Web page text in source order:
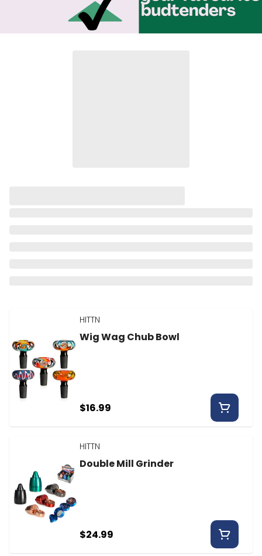
HITTN
Wig Wag Chub Bowl
$16.99
HITTN
Double Mill Grinder
$24.99